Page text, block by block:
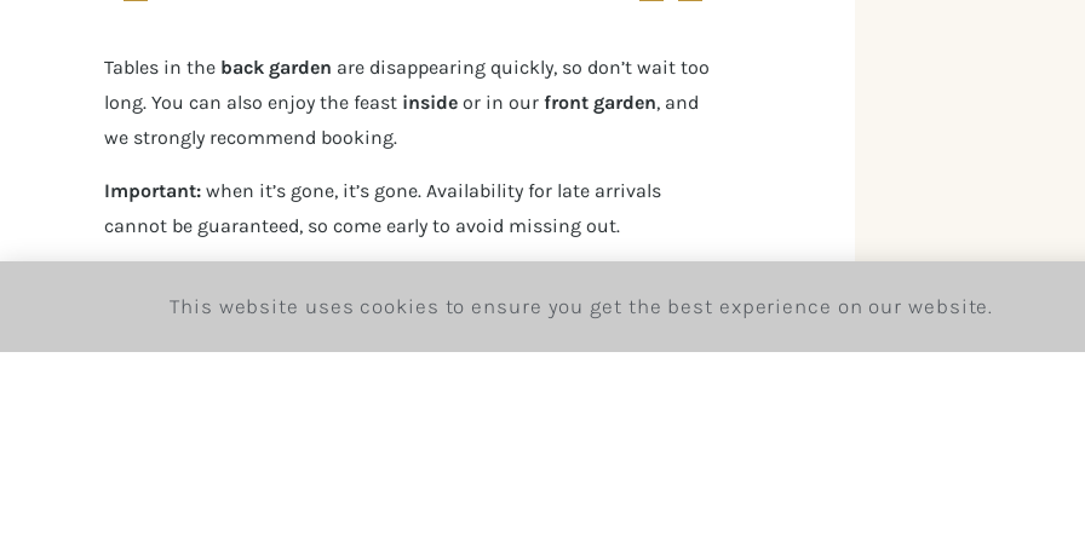
Tables in the back garden are disappearing quickly, so don’t wait too
long. You can also enjoy the feast insideor in our front garden, and
we strongly recommend booking.
Important:when it’s gone, it’s gone. Availability for late arrivals
cannot be guaranteed, so come early to avoid missing out.
This website uses cookies to ensure you get the best experience on our website.